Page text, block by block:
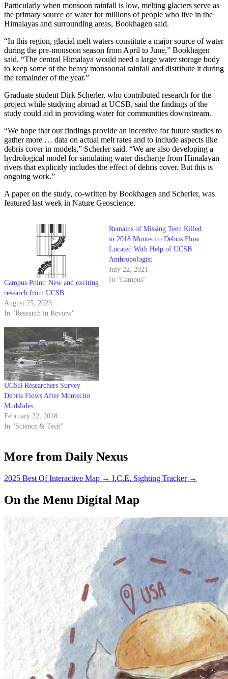
Particularly when monsoon rainfall is low, melting glaciers serve as
the primary source of water for millions of people who live in the
Himalayas and surrounding areas, Bookhagen said.
“In this region, glacial melt waters constitute a major source of water
during the pre-monsoon season from April to June,” Bookhagen
said. “The central Himalaya would need a large water storage body
to keep some of the heavy monsoonal rainfall and distribute it during
the remainder of the year.”
Graduate student Dirk Scherler, who contributed research for the
project while studying abroad at UCSB, said the findings of the
study could aid in providing water for communities downstream.
“We hope that our findings provide an incentive for future studies to
gather more … data on actual melt rates and to include aspects like
debris cover in models,” Scherler said. “We are also developing a
hydrological model for simulating water discharge from Himalayan
rivers that explicitly includes the effect of debris cover. But this is
ongoing work.”
A paper on the study, co-written by Bookhagen and Scherler, was
featured last week in Nature Geoscience.
Campus Point: New and exciting
research from UCSB
August 25, 2023
In "Research in Review"
Remains of Missing Teen Killed
in 2018 Montecito Debris Flow
Located With Help of UCSB
Anthropologist
July 22, 2021
In "Campus"
UCSB Researchers Survey
Debris Flows After Montecito
Mudslides
February 22, 2018
In "Science & Tech"
More from Daily Nexus
2025 Best Of Interactive Map → I.C.E. Sighting Tracker →
On the Menu Digital Map